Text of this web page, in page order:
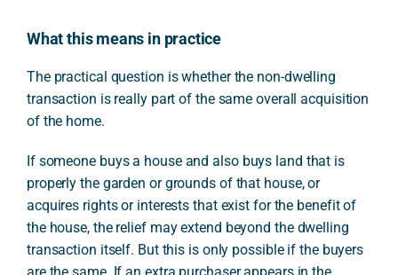
What this means in practice
The practical question is whether the non-dwelling
transaction is really part of the same overall acquisition
of the home.
If someone buys a house and also buys land that is
properly the garden or grounds of that house, or
acquires rights or interests that exist for the benefit of
the house, the relief may extend beyond the dwelling
transaction itself. But this is only possible if the buyers